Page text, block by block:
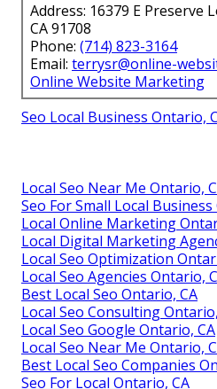
Address: 16379 E Preserve
CA 91708
Phone: (714) 823-3164
Email: terrysr@online-
Online Website Marketing
Seo Local Business Ontario,
Local Seo Near Me Ontario,
Seo For Small Local
Local Online Marketing
Local Digital Marketing
Local Seo Optimization
Local Seo Agencies Ontario,
Best Local Seo Ontario, CA
Local Seo Consulting
Local Seo Google Ontario, CA
Local Seo Near Me Ontario,
Best Local Seo Companies
Seo For Local Ontario, CA